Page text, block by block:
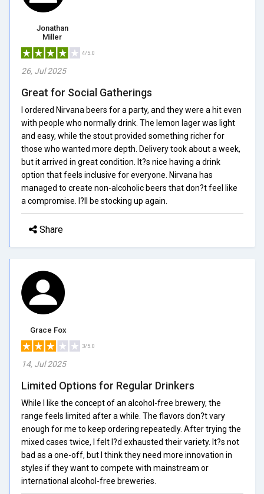
Jonathan
Miller
4/5.0
26, Jul 2025
Great for Social Gatherings
I ordered Nirvana beers for a party, and they were a hit even
with people who normally drink. The lemon lager was light
and easy, while the stout provided something richer for
those who wanted more depth. Delivery took about a week,
but it arrived in great condition. It?s nice having a drink
option that feels inclusive for everyone. Nirvana has
managed to create non-alcoholic beers that don?t feel like
a compromise. I?ll be stocking up again.
Share
Grace Fox
3/5.0
14, Jul 2025
Limited Options for Regular Drinkers
While I like the concept of an alcohol-free brewery, the
range feels limited after a while. The flavors don?t vary
enough for me to keep ordering repeatedly. After trying the
mixed cases twice, I felt I?d exhausted their variety. It?s not
bad as a one-off, but I think they need more innovation in
styles if they want to compete with mainstream or
international alcohol-free breweries.